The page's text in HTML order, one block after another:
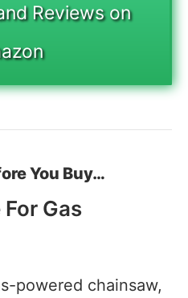
Reviews on
You Buy…
Gas
powered chainsaw,